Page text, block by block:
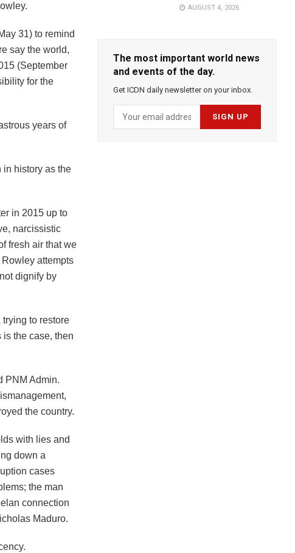
31) to remind
say the world,
(September
for the
years of
in history as the
in 2015 up to
narcissistic
fresh air that we
attempts
dignify by
trying to restore
the case, then
PNM Admin.
the country.
with lies and
down a
cases
the man
connection
Maduro.
AUGUST 4, 2026
The most important world news
and events of the day.
Get ICDN daily newsletter on your inbox.